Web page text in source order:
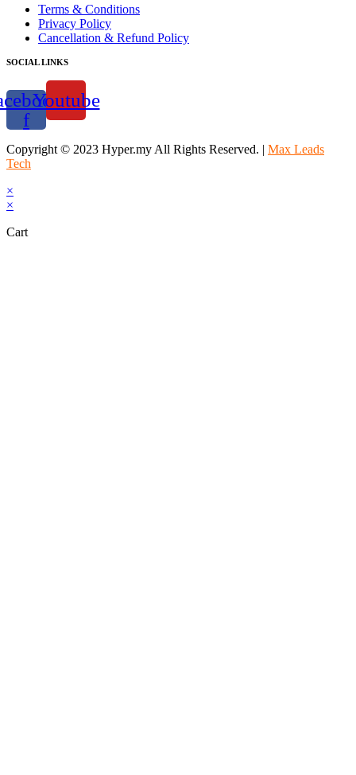
Terms & Conditions
Privacy Policy
Cancellation & Refund Policy
SOCIAL LINKS
f
Youtube
Copyright © 2023 Hyper.my All Rights Reserved. | Max Leads
Tech
×
×
Cart